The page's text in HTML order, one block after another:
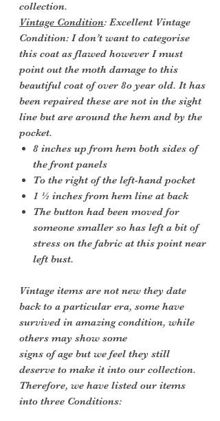
collection.
Vintage Condition: Excellent Vintage
Condition: I don’t want to categorise
this coat as flawed however I must
point out the moth damage to this
beautiful coat of over 8o year old. It has
been repaired these are not in the sight
line but are around the hem and by the
pocket.
8 inches up from hem both sides of
the front panels
To the right of the left-hand pocket
1 ½ inches from hem line at back
The button had been moved for
someone smaller so has left a bit of
stress on the fabric at this point near
left bust.
Vintage items are not new they date
back to a particular era, some have
survived in amazing condition, while
others may show some
signs of age but we feel they still
deserve to make it into our collection.
Therefore, we have listed our items
into three Conditions: